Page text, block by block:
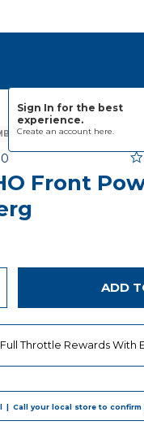
Sign In for the best
experience.
Create an account here.
2026
Front
ADD
Throttle Rewards With
| Call your local store to